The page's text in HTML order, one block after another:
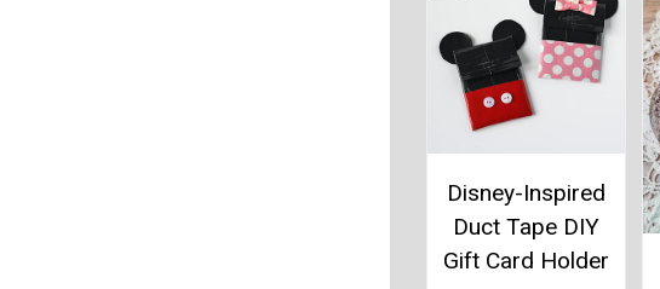
Disney-Inspired
Duct Tape DIY
Gift Card Holder